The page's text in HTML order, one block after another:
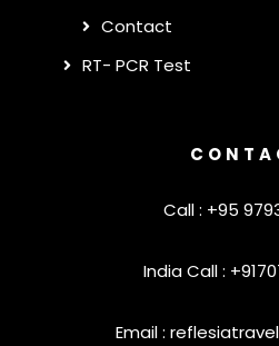
Contact
RT- PCR Test
Call : +95
India Call :
Email :